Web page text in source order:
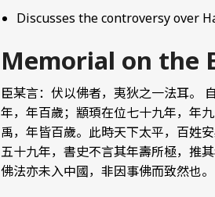
Discusses the controversy over
Memorial on the
臣某言：伏以佛者，夷狄之一法耳。
年，年百歲；顓頊在位七十九年，年
禹，年皆百歲。此時天下太平，百姓
五十九年，書史不言其年壽所極，推
佛法亦未入中國，非因事佛而致然也。